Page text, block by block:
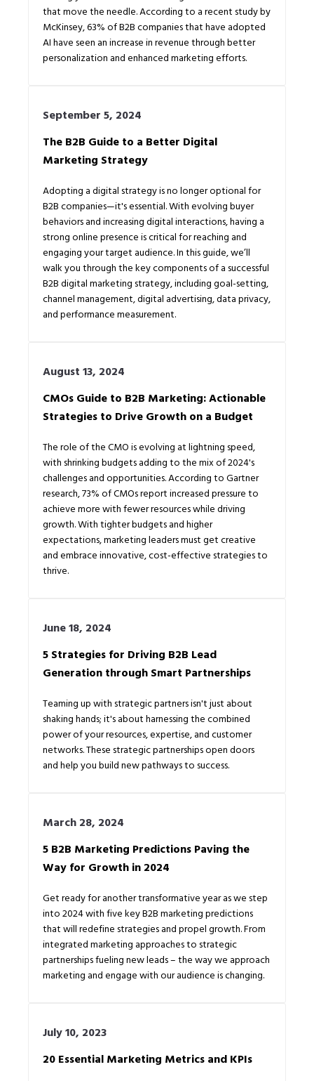
that move the needle. According to a recent study by
McKinsey, 63% of B2B companies that have adopted
AI have seen an increase in revenue through better
personalization and enhanced marketing efforts.
September 5, 2024
The B2B Guide to a Better Digital
Marketing Strategy
Adopting a digital strategy is no longer optional for
B2B companies—it's essential. With evolving buyer
behaviors and increasing digital interactions, having a
strong online presence is critical for reaching and
engaging your target audience. In this guide, we’ll
walk you through the key components of a successful
B2B digital marketing strategy, including goal-setting,
channel management, digital advertising, data privacy,
and performance measurement.
August 13, 2024
CMOs Guide to B2B Marketing: Actionable
Strategies to Drive Growth on a Budget
The role of the CMO is evolving at lightning speed,
with shrinking budgets adding to the mix of 2024's
challenges and opportunities. According to Gartner
research, 73% of CMOs report increased pressure to
achieve more with fewer resources while driving
growth. With tighter budgets and higher
expectations, marketing leaders must get creative
and embrace innovative, cost-effective strategies to
thrive.
June 18, 2024
5 Strategies for Driving B2B Lead
Generation through Smart Partnerships
Teaming up with strategic partners isn't just about
shaking hands; it's about harnessing the combined
power of your resources, expertise, and customer
networks. These strategic partnerships open doors
and help you build new pathways to success.
March 28, 2024
5 B2B Marketing Predictions Paving the
Way for Growth in 2024
Get ready for another transformative year as we step
into 2024 with five key B2B marketing predictions
that will redefine strategies and propel growth. From
integrated marketing approaches to strategic
partnerships fueling new leads – the way we approach
marketing and engage with our audience is changing.
July 10, 2023
20 Essential Marketing Metrics and KPIs